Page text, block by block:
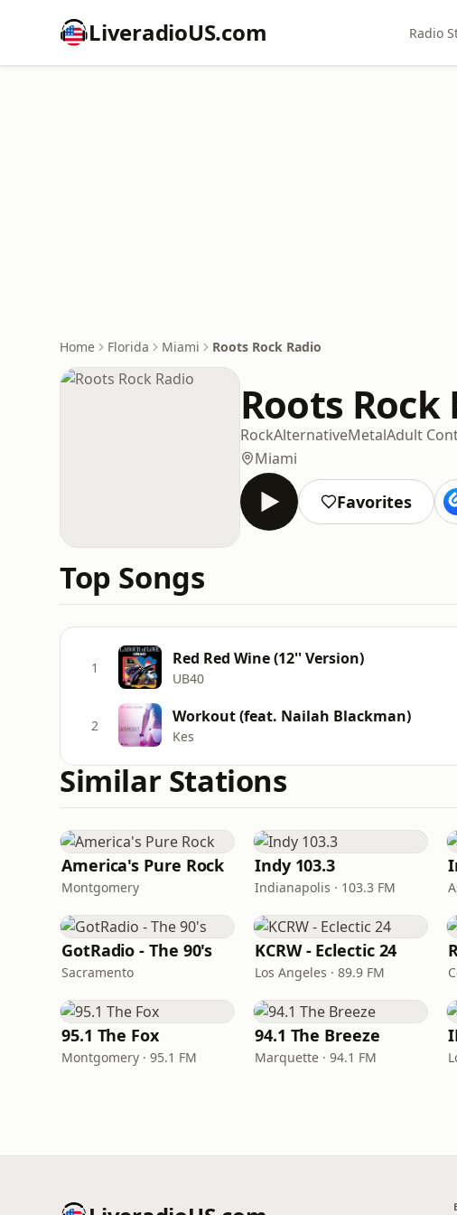
LiveradioUS.com Radio
Home Florida Miami Roots Rock Radio
Roots Rock
RockAlternativeMetalAdult
Miami
Favorites
Top Songs
1 Red Red Wine (12'' Version)
UB40
2 Workout (feat. Nailah Blackman)
Kes
Similar Stations
America's Pure Rock
Montgomery
Indy 103.3
Indianapolis · 103.3 FM
GotRadio - The 90's
Sacramento
KCRW - Eclectic 24
Los Angeles · 89.9 FM
95.1 The Fox
Montgomery · 95.1 FM
94.1 The Breeze
Marquette · 94.1 FM